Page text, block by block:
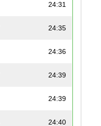
24:31
24:35
24:36
24:39
24:39
24:40